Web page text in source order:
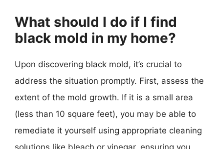
What should I do if I find
black mold in my home?
Upon discovering black mold, it’s crucial to
address the situation promptly. First, assess the
extent of the mold growth. If it is a small area
(less than 10 square feet), you may be able to
remediate it yourself using appropriate cleaning
solutions like bleach or vinegar, ensuring you